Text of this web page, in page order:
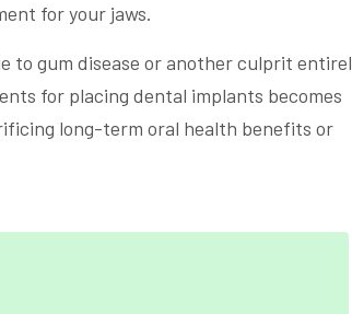
for your jaws.
to gum disease or another culprit
for placing dental implants becomes
long-term oral health benefits or